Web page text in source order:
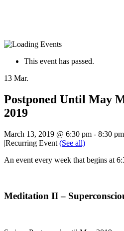
This event has passed.
13 Mar.
Postponed Until May
2019
March 13, 2019 @ 6:30 pm - 8:30 pm
|Recurring Event (See all)
An event every week that begins at
Meditation II –